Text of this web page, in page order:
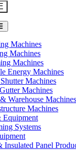
Machines
Machines
Machines
Energy Machines
Machines
Machines
Warehouse Machines
Machines
Equipment
Systems
Insulated Panel